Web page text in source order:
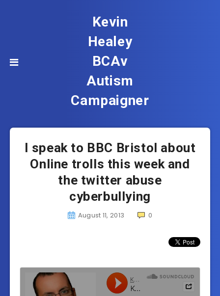
Kevin
Healey
BCAv
Autism
Campaigner
I speak to BBC Bristol about
Online trolls this week and
the twitter abuse
cyberbullying
August 11, 2013 0